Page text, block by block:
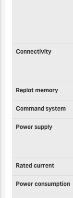
Connectivity
Replot memory
Command system
Power supply
Rated current
Power consumption